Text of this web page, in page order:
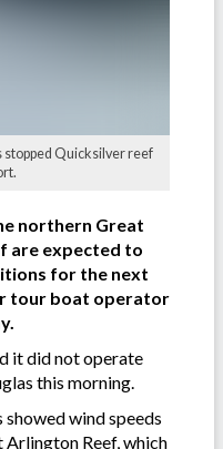
stopped Quicksilver reef
northern Great
are expected to
for the next
tour boat operator
it did not operate
this morning.
wind speeds
Reef, which